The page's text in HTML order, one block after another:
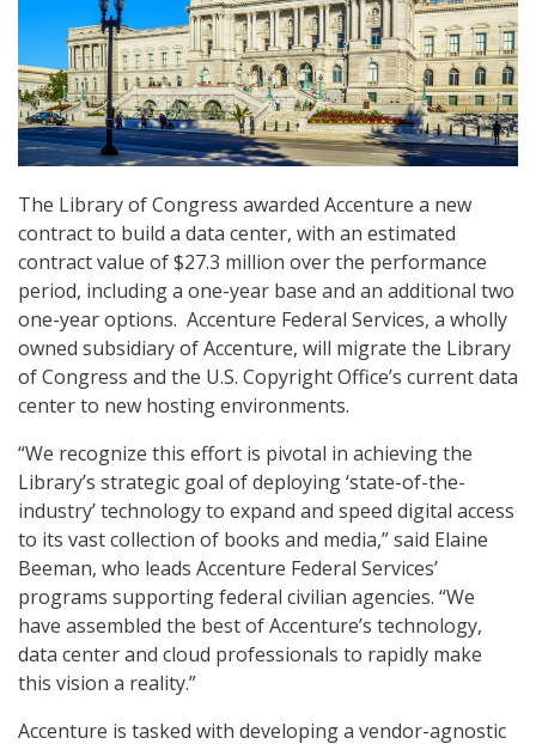
The Library of Congress awarded Accenture a new
contract to build a data center, with an estimated
contract value of $27.3 million over the performance
period, including a one-year base and an additional two
one-year options. Accenture Federal Services, a wholly
owned subsidiary of Accenture, will migrate the Library
of Congress and the U.S. Copyright Office’s current data
center to new hosting environments.
“We recognize this effort is pivotal in achieving the
Library’s strategic goal of deploying ‘state-of-the-
industry’ technology to expand and speed digital access
to its vast collection of books and media,” said Elaine
Beeman, who leads Accenture Federal Services’
programs supporting federal civilian agencies. “We
have assembled the best of Accenture’s technology,
data center and cloud professionals to rapidly make
this vision a reality.”
Accenture is tasked with developing a vendor-agnostic